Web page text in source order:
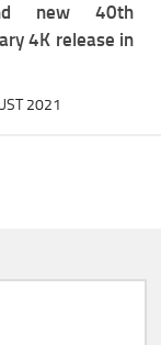
new 40th
4K release in
2021